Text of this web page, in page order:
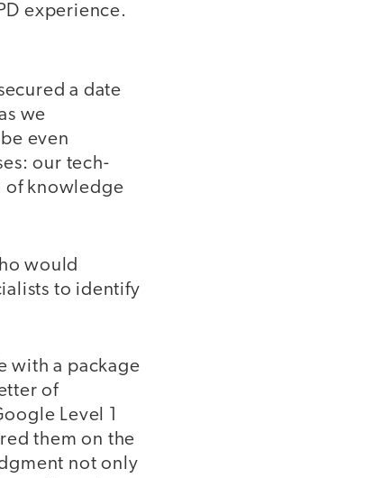
experience.
a date
we
even
our tech-
of knowledge
would
to identify
with a package
of
Level 1
them on the
not only